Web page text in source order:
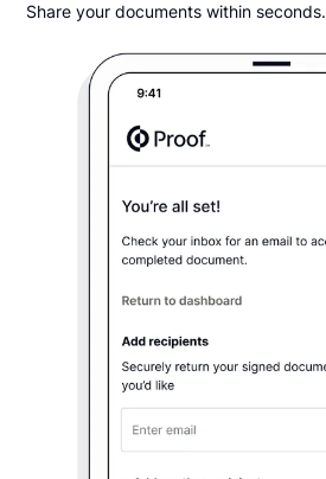
Share your documents within seconds.